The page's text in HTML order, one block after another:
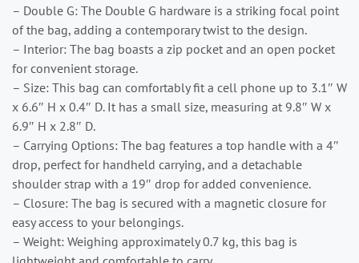
– Double G: The Double G hardware is a striking focal point
of the bag, adding a contemporary twist to the design.
– Interior: The bag boasts a zip pocket and an open pocket
for convenient storage.
– Size: This bag can comfortably fit a cell phone up to 3.1″ W
x 6.6″ H x 0.4″ D. It has a small size, measuring at 9.8″ W x
6.9″ H x 2.8″ D.
– Carrying Options: The bag features a top handle with a 4″
drop, perfect for handheld carrying, and a detachable
shoulder strap with a 19″ drop for added convenience.
– Closure: The bag is secured with a magnetic closure for
easy access to your belongings.
– Weight: Weighing approximately 0.7 kg, this bag is